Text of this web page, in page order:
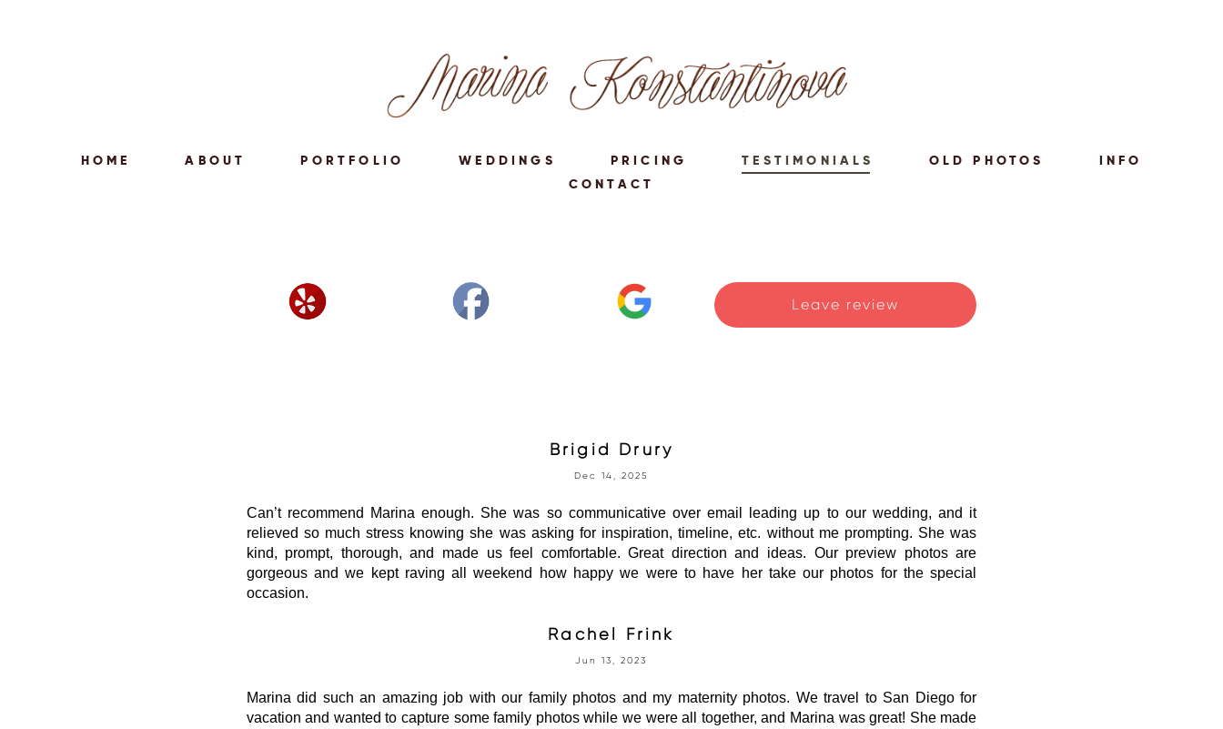
HOME ABOUT PORTFOLIO WEDDINGS PRICING TESTIMONIALS OLD PHOTOS
INFO
CONTACT
Leave review
Brigid Drury
Dec 14, 2025
Can’t recommend Marina enough. She was so communicative over email leading up to our wedding, and it
relieved so much stress knowing she was asking for inspiration, timeline, etc. without me prompting. She was
kind, prompt, thorough, and made us feel comfortable. Great direction and ideas. Our preview photos are
gorgeous and we kept raving all weekend how happy we were to have her take our photos for the special
occasion.
Rachel Frink
Jun 13, 2023
Marina did such an amazing job with our family photos and my maternity photos. We travel to San Diego for
vacation and wanted to capture some family photos while we were all together, and Marina was great! She made